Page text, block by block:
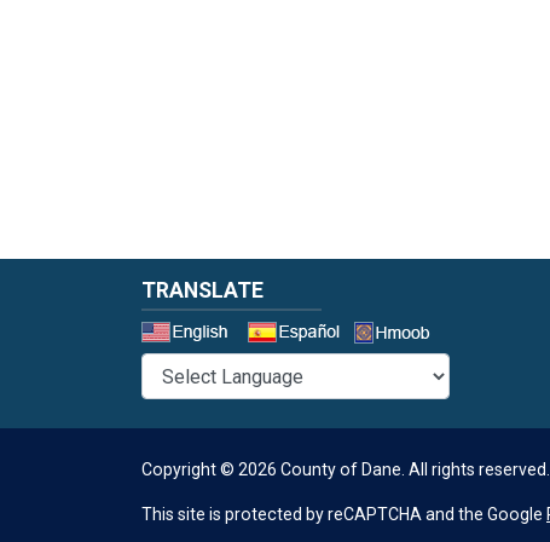
TRANSLATE
Copyright © 2026 County of Dane. All rights reserved.
This site is protected by reCAPTCHA and the Google